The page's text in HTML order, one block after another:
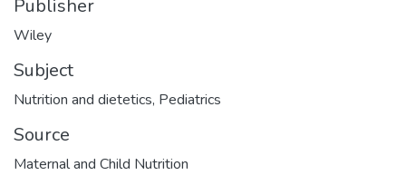
Publisher
Wiley
Subject
Nutrition and dietetics, Pediatrics
Source
Maternal and Child Nutrition